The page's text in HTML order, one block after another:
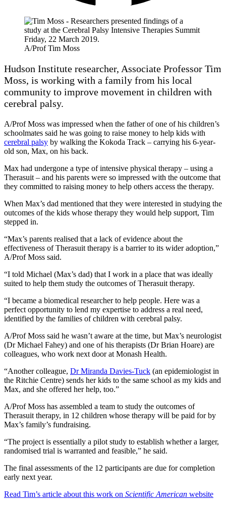
A/Prof Tim Moss
Hudson Institute researcher, Associate Professor Tim
Moss, is working with a family from his local
community to improve movement in children with
cerebral palsy.
A/Prof Moss was impressed when the father of one of his children’s
schoolmates said he was going to raise money to help kids with
cerebral palsy by walking the Kokoda Track – carrying his 6-year-
old son, Max, on his back.
Max had undergone a type of intensive physical therapy – using a
Therasuit – and his parents were so impressed with the outcome that
they committed to raising money to help others access the therapy.
When Max’s dad mentioned that they were interested in studying the
outcomes of the kids whose therapy they would help support, Tim
stepped in.
“Max’s parents realised that a lack of evidence about the
effectiveness of Therasuit therapy is a barrier to its wider adoption,”
A/Prof Moss said.
“I told Michael (Max’s dad) that I work in a place that was ideally
suited to help them study the outcomes of Therasuit therapy.
“I became a biomedical researcher to help people. Here was a
perfect opportunity to lend my expertise to address a real need,
identified by the families of children with cerebral palsy.
A/Prof Moss said he wasn’t aware at the time, but Max’s neurologist
(Dr Michael Fahey) and one of his therapists (Dr Brian Hoare) are
colleagues, who work next door at Monash Health.
“Another colleague, Dr Miranda Davies-Tuck (an epidemiologist in
the Ritchie Centre) sends her kids to the same school as my kids and
Max, and she offered her help, too.”
A/Prof Moss has assembled a team to study the outcomes of
Therasuit therapy, in 12 children whose therapy will be paid for by
Max’s family’s fundraising.
“The project is essentially a pilot study to establish whether a larger,
randomised trial is warranted and feasible,” he said.
The final assessments of the 12 participants are due for completion
early next year.
Read Tim’s article about this work on Scientific American website